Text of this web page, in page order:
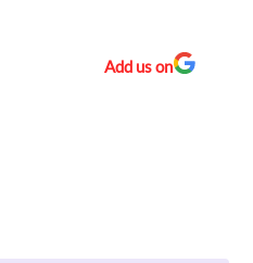
Add us on